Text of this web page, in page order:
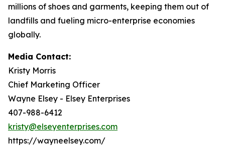
millions of shoes and garments, keeping them out of
landfills and fueling micro-enterprise economies
globally.
Media Contact:
Kristy Morris
Chief Marketing Officer
Wayne Elsey - Elsey Enterprises
407-988-6412
kristy@elseyenterprises.com
https://wayneelsey.com/